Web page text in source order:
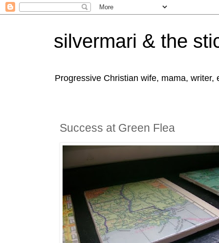
silvermari & the
Progressive Christian wife, mama,
Success at Green Flea